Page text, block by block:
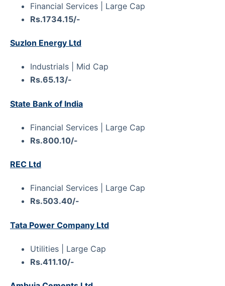
Financial Services | Large Cap
Rs.1734.15/-
Suzlon Energy Ltd
Industrials | Mid Cap
Rs.65.13/-
State Bank of India
Financial Services | Large Cap
Rs.800.10/-
REC Ltd
Financial Services | Large Cap
Rs.503.40/-
Tata Power Company Ltd
Utilities | Large Cap
Rs.411.10/-